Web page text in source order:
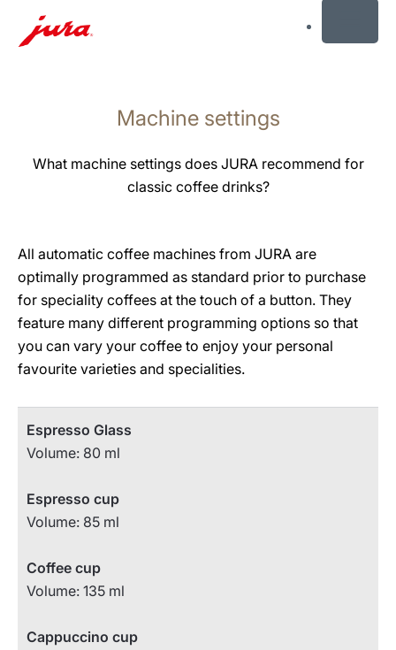
Machine settings
What machine settings does JURA recommend for
classic coffee drinks?
All automatic coffee machines from JURA are
optimally programmed as standard prior to purchase
for speciality coffees at the touch of a button. They
feature many different programming options so that
you can vary your coffee to enjoy your personal
favourite varieties and specialities.
Espresso Glass
Volume: 80 ml
Espresso cup
Volume: 85 ml
Coffee cup
Volume: 135 ml
Cappuccino cup